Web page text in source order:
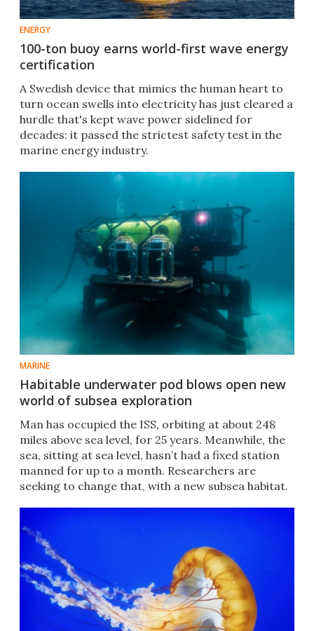
ENERGY
100-ton buoy earns world-first wave energy
certification
A Swedish device that mimics the human heart to
turn ocean swells into electricity has just cleared a
hurdle that's kept wave power sidelined for
decades: it passed the strictest safety test in the
marine energy industry.
MARINE
Habitable underwater pod blows open new
world of subsea exploration
Man has occupied the ISS, orbiting at about 248
miles above sea level, for 25 years. Meanwhile, the
sea, sitting at sea level, hasn’t had a fixed station
manned for up to a month. Researchers are
seeking to change that, with a new subsea habitat.